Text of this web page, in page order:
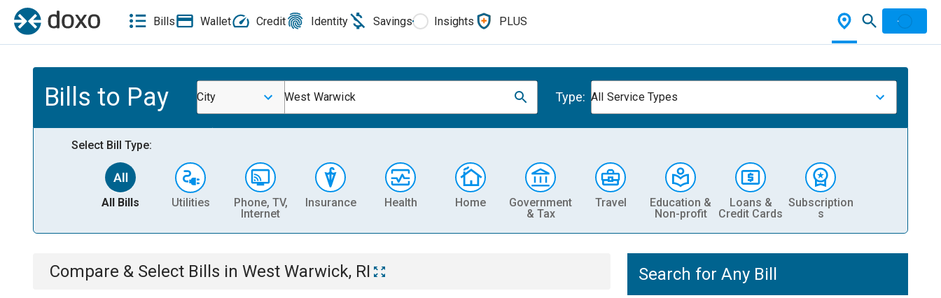
Bills Wallet Credit Identity Savings Insights PLUS
Bills to Pay City West Warwick Type: All Service Types
Select Bill Type:
All Bills Utilities
Phone, TV,
Internet
Insurance Health Home
Government
& Tax
Travel
Education &
Non-profit
Loans &
Credit Cards
Subscription
s
Compare & Select Bills in West Warwick, RI Search for Any Bill